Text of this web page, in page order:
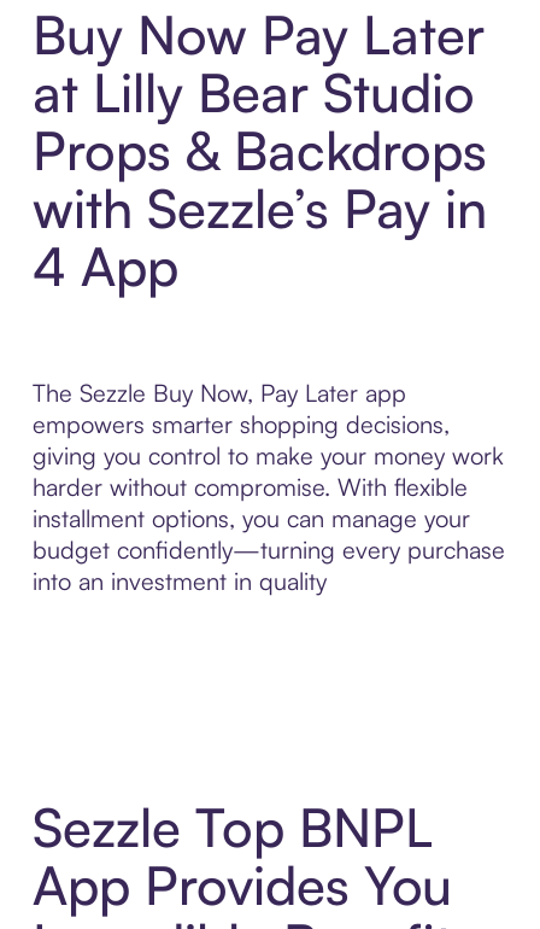
Buy Now Pay Later
at Lilly Bear Studio
Props & Backdrops
with Sezzle’s Pay in
4 App
The Sezzle Buy Now, Pay Later app
empowers smarter shopping decisions,
giving you control to make your money work
harder without compromise. With flexible
installment options, you can manage your
budget confidently—turning every purchase
into an investment in quality
Sezzle Top BNPL
App Provides You